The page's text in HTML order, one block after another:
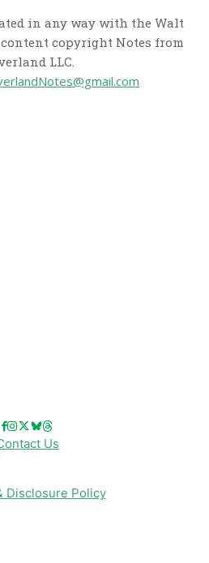
in any way with the Walt
copyright Notes from
LLC.
Us
Disclosure Policy